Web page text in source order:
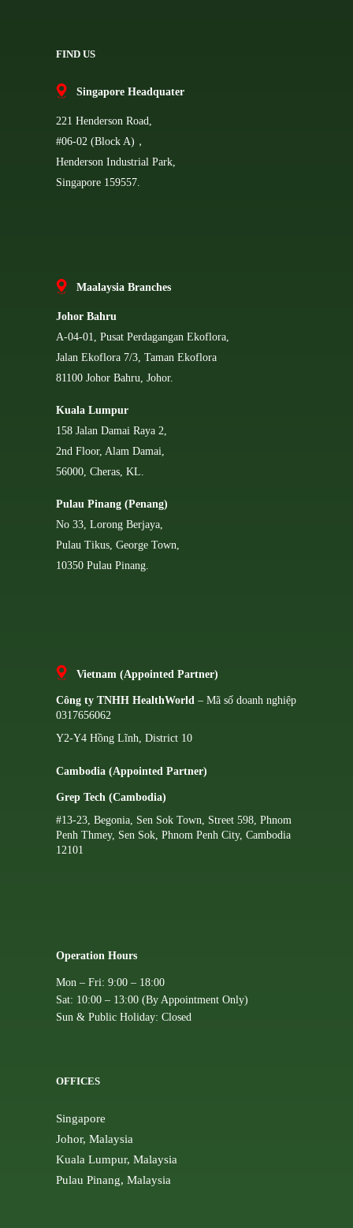
FIND US
Singapore Headquater
221 Henderson Road,
#06-02 (Block A)，
Henderson Industrial Park,
Singapore 159557.
Maalaysia Branches
Johor Bahru
A-04-01, Pusat Perdagangan Ekoflora,
Jalan Ekoflora 7/3, Taman Ekoflora
81100 Johor Bahru, Johor.
Kuala Lumpur
158 Jalan Damai Raya 2,
2nd Floor, Alam Damai,
56000, Cheras, KL.
Pulau Pinang (Penang)
No 33, Lorong Berjaya,
Pulau Tikus, George Town,
10350 Pulau Pinang.
Vietnam (Appointed Partner)
Công ty TNHH HealthWorld – Mã số doanh nghiệp
0317656062
Y2-Y4 Hồng Lĩnh, District 10
Cambodia (Appointed Partner)
Grep Tech (Cambodia)
#13-23, Begonia, Sen Sok Town, Street 598, Phnom
Penh Thmey, Sen Sok, Phnom Penh City, Cambodia
12101
Operation Hours
Mon – Fri: 9:00 – 18:00
Sat: 10:00 – 13:00 (By Appointment Only)
Sun & Public Holiday: Closed
OFFICES
Singapore
Johor, Malaysia
Kuala Lumpur, Malaysia
Pulau Pinang, Malaysia